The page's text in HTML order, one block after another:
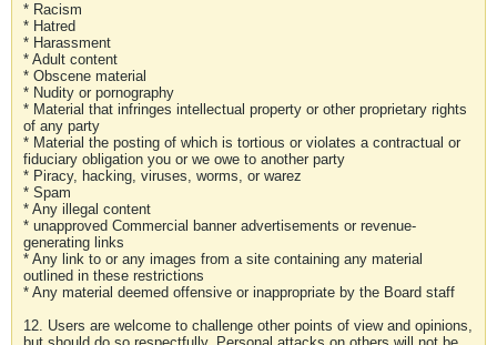
* Racism
* Hatred
* Harassment
* Adult content
* Obscene material
* Nudity or pornography
* Material that infringes intellectual property or other proprietary rights
of any party
* Material the posting of which is tortious or violates a contractual or
fiduciary obligation you or we owe to another party
* Piracy, hacking, viruses, worms, or warez
* Spam
* Any illegal content
* unapproved Commercial banner advertisements or revenue-
generating links
* Any link to or any images from a site containing any material
outlined in these restrictions
* Any material deemed offensive or inappropriate by the Board staff
12. Users are welcome to challenge other points of view and opinions,